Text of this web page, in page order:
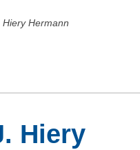
Hiery Hermann
Hiery